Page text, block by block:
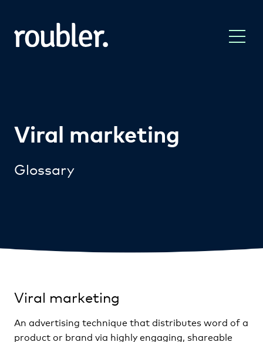
Viral marketing
Glossary
Viral marketing
An advertising technique that distributes word of a
product or brand via highly engaging, shareable